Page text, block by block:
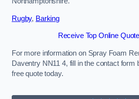
Rugby, Barking
Receive Top Online
For more information on Spray Foam
Daventry NN11 4, fill in the contact form
free quote today.